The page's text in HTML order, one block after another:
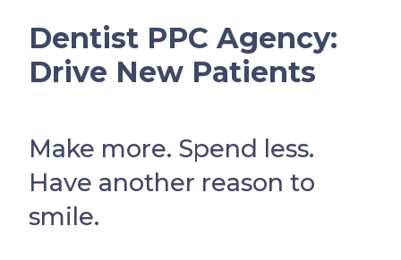
Dentist PPC Agency:
Drive New Patients
Make more. Spend less.
Have another reason to
smile.